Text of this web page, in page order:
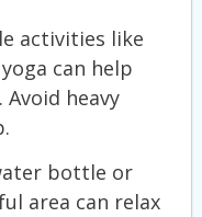
activities like
can help
heavy
bottle or
area can relax